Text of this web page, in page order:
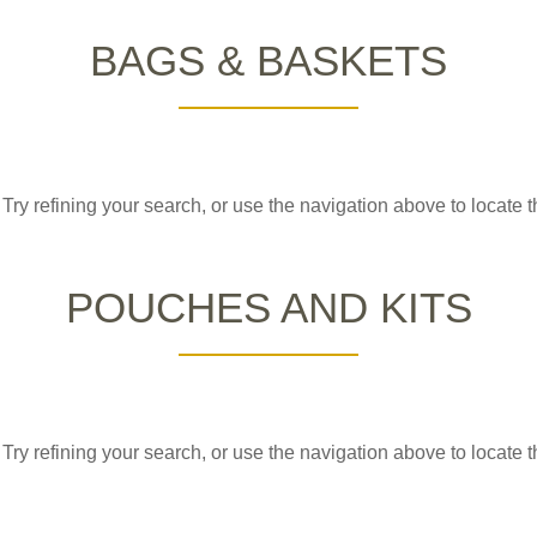
BAGS & BASKETS
refining your search, or use the navigation above to locate
POUCHES AND KITS
refining your search, or use the navigation above to locate